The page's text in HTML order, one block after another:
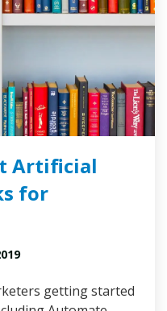
Artificial
for
getting started